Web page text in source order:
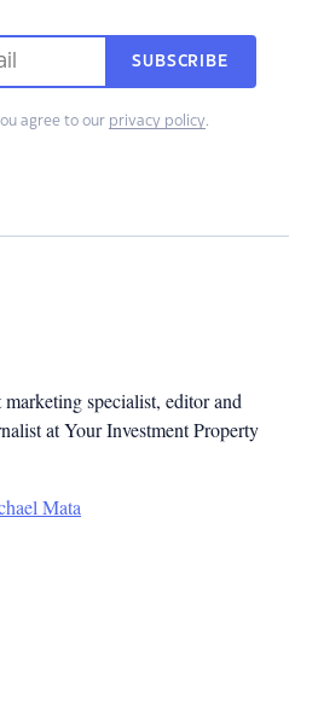
SUBSCRIBE
agree to our privacy policy.
specialist, editor and
at Your Investment Property
Mata